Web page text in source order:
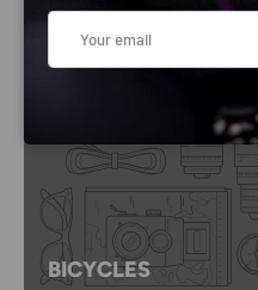
BICYCLES
Email